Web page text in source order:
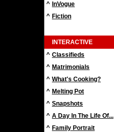
^ InVogue
^ Fiction
INTERACTIVE
^ Classifieds
^ Matrimonials
^ What's Cooking?
^ Melting Pot
^ Snapshots
^ A Day In The Life Of...
^ Family Portrait